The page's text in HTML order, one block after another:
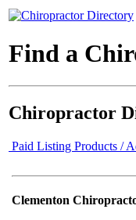
Find a
Chiropractor
Paid Listing Products /
Clementon